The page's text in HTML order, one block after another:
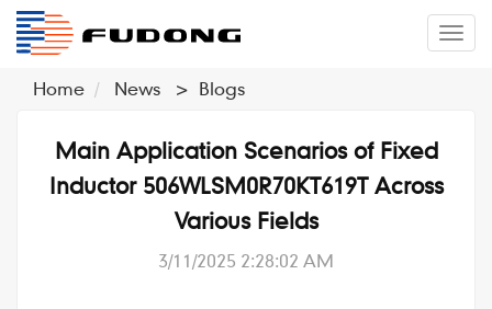
Home
News > Blogs
Main Application Scenarios of Fixed
Inductor 506WLSM0R70KT619T Across
Various Fields
3/11/2025 2:28:02 AM